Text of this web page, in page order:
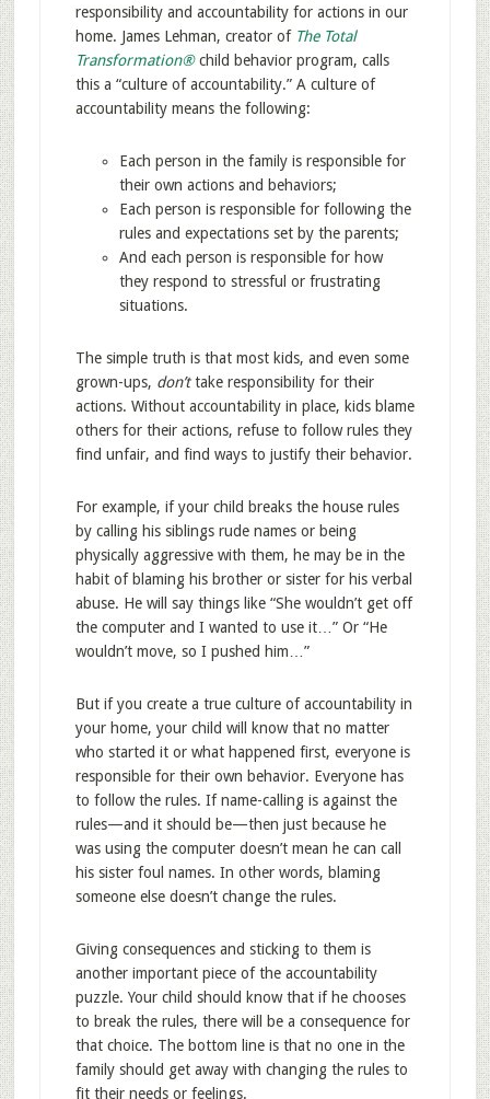
responsibility and accountability for actions in our
home. James Lehman, creator of The Total
Transformation®child behavior program, calls
this a “culture of accountability.” A culture of
accountability means the following:
Each person in the family is responsible for
their own actions and behaviors;
Each person is responsible for following the
rules and expectations set by the parents;
And each person is responsible for how
they respond to stressful or frustrating
situations.
The simple truth is that most kids, and even some
grown-ups, don’ttake responsibility for their
actions. Without accountability in place, kids blame
others for their actions, refuse to follow rules they
find unfair, and find ways to justify their behavior.
For example, if your child breaks the house rules
by calling his siblings rude names or being
physically aggressive with them, he may be in the
habit of blaming his brother or sister for his verbal
abuse. He will say things like “She wouldn’t get off
the computer and I wanted to use it…” Or “He
wouldn’t move, so I pushed him…”
But if you create a true culture of accountability in
your home, your child will know that no matter
who started it or what happened first, everyone is
responsible for their own behavior. Everyone has
to follow the rules. If name-calling is against the
rules—and it should be—then just because he
was using the computer doesn’t mean he can call
his sister foul names. In other words, blaming
someone else doesn’t change the rules.
Giving consequences and sticking to them is
another important piece of the accountability
puzzle. Your child should know that if he chooses
to break the rules, there will be a consequence for
that choice. The bottom line is that no one in the
family should get away with changing the rules to
fit their needs or feelings.